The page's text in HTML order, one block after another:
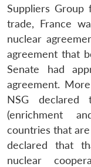
Suppliers
trade, France
nuclear
agreement that
Senate had
agreement.
NSG
(enrichment
countries that
declared that
nuclear